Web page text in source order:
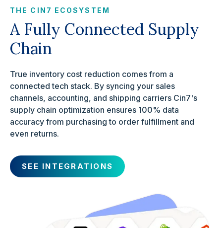
THE CIN7 ECOSYSTEM
A Fully Connected Supply
Chain
True inventory cost reduction comes from a
connected tech stack. By syncing your sales
channels, accounting, and shipping carriers Cin7's
supply chain optimization ensures 100% data
accuracy from purchasing to order fulfillment and
even returns.
SEE INTEGRATIONS